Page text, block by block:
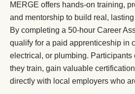
MERGE offers hands-on training,
and mentorship to build real,
By completing a 50-hour Career
qualify for a paid apprenticeship in
electrical, or plumbing.
they train, gain valuable
directly with local employers who